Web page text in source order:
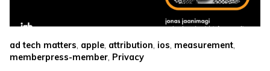
ad tech matters, apple, attribution, ios, measurement,
memberpress-member Privacy